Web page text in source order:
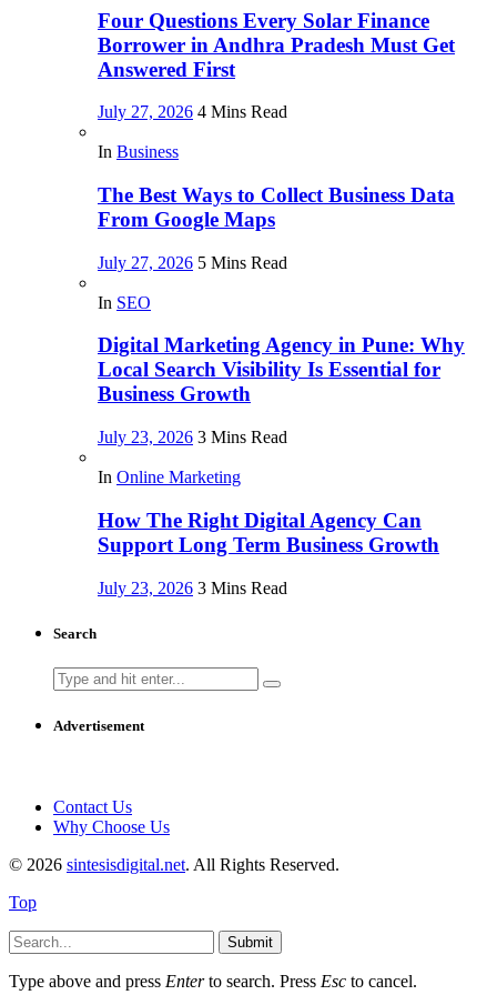
Four Questions Every Solar Finance
Borrower in Andhra Pradesh Must Get
Answered First
July 27, 2026 4 Mins Read
In Business
The Best Ways to Collect Business Data
From Google Maps
July 27, 2026 5 Mins Read
In SEO
Digital Marketing Agency in Pune: Why
Local Search Visibility Is Essential for
Business Growth
July 23, 2026 3 Mins Read
In Online Marketing
How The Right Digital Agency Can
Support Long Term Business Growth
July 23, 2026 3 Mins Read
Search
Search
for:
Advertisement
Contact Us
Why Choose Us
© 2026 sintesisdigital.net. All Rights Reserved.
Top
Submit
Type above and press Enterto search. Press Esc to cancel.